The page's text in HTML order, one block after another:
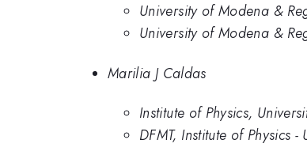
University of Modena &
University of Modena &
Marilia J Caldas
Institute of Physics,
DFMT, Institute of Physics